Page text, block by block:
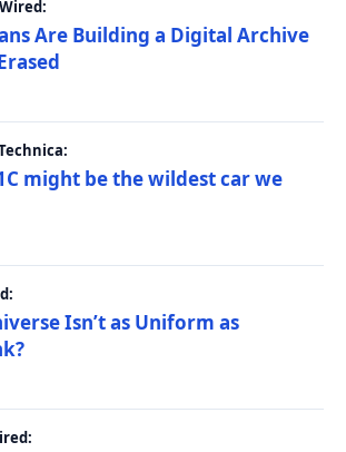
Are Building a Digital Archive
might be the wildest car we
Isn’t as Uniform as